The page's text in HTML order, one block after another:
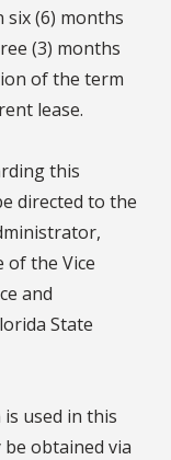
six (6) months
(3) months
of the term
lease.
this
directed to the
of the Vice
and
State
used in this
obtained via